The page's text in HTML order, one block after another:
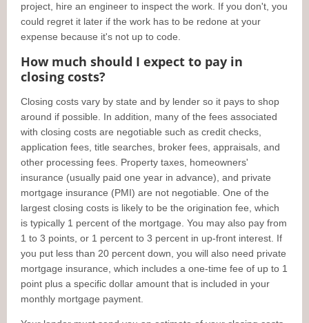
project, hire an engineer to inspect the work. If you don't, you
could regret it later if the work has to be redone at your
expense because it's not up to code.
How much should I expect to pay in
closing costs?
Closing costs vary by state and by lender so it pays to shop
around if possible. In addition, many of the fees associated
with closing costs are negotiable such as credit checks,
application fees, title searches, broker fees, appraisals, and
other processing fees. Property taxes, homeowners'
insurance (usually paid one year in advance), and private
mortgage insurance (PMI) are not negotiable. One of the
largest closing costs is likely to be the origination fee, which
is typically 1 percent of the mortgage. You may also pay from
1 to 3 points, or 1 percent to 3 percent in up-front interest. If
you put less than 20 percent down, you will also need private
mortgage insurance, which includes a one-time fee of up to 1
point plus a specific dollar amount that is included in your
monthly mortgage payment.